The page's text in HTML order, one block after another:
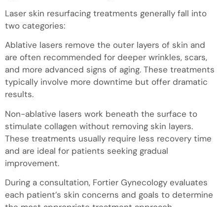
Laser skin resurfacing treatments generally fall into
two categories:
Ablative lasers remove the outer layers of skin and
are often recommended for deeper wrinkles, scars,
and more advanced signs of aging. These treatments
typically involve more downtime but offer dramatic
results.
Non-ablative lasers work beneath the surface to
stimulate collagen without removing skin layers.
These treatments usually require less recovery time
and are ideal for patients seeking gradual
improvement.
During a consultation, Fortier Gynecology evaluates
each patient’s skin concerns and goals to determine